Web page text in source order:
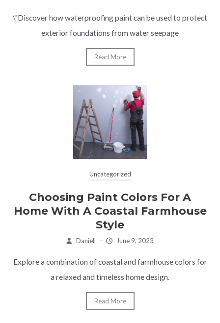
\"Discover how waterproofing paint can be used to protect
exterior foundations from water seepage
Read More
Uncategorized
Choosing Paint Colors For A
Home With A Coastal Farmhouse
Style
Daniell – June 9, 2023
Explore a combination of coastal and farmhouse colors for
a relaxed and timeless home design.
Read More